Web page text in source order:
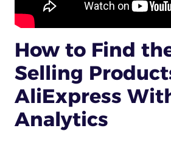
How to Find
Selling
AliExpress
Analytics